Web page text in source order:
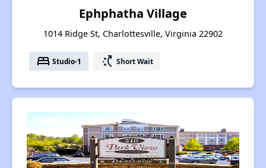
Ephphatha Village
1014 Ridge St, Charlottesville, Virginia 22902
bed Studio-1 switch_access_shortcut Short Wait